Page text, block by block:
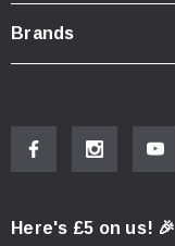
Brands
Here's £5 on us! 🎉